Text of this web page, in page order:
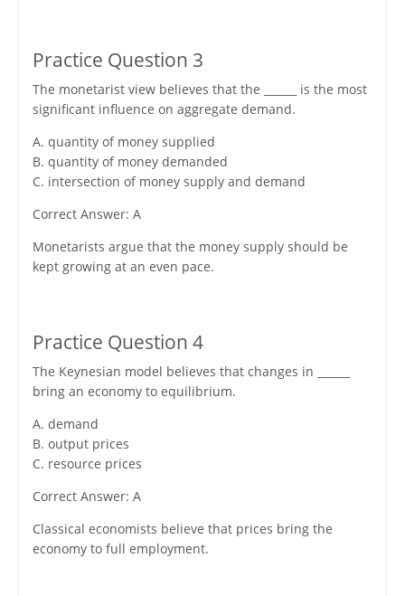
Practice Question 3
The monetarist view believes that the ______ is the most
significant influence on aggregate demand.
A. quantity of money supplied
B. quantity of money demanded
C. intersection of money supply and demand
Correct Answer: A
Monetarists argue that the money supply should be
kept growing at an even pace.
Practice Question 4
The Keynesian model believes that changes in ______
bring an economy to equilibrium.
A. demand
B. output prices
C. resource prices
Correct Answer: A
Classical economists believe that prices bring the
economy to full employment.